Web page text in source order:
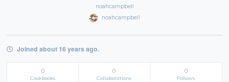
noahcampbell
noahcampbell
Joined about 16 years ago.
0
Cookbooks
0
Collaborations
0
Follows